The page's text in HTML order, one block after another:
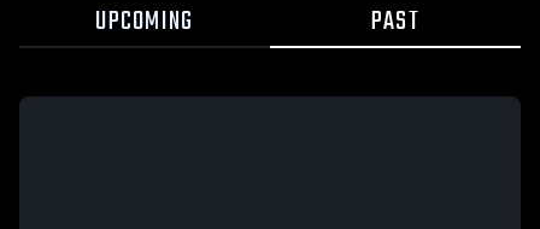
UPCOMING PAST